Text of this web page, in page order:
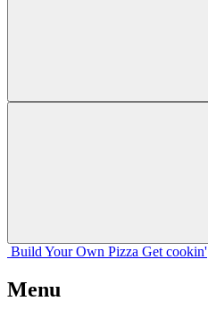
Build Your Own Pizza Get cookin'
Menu